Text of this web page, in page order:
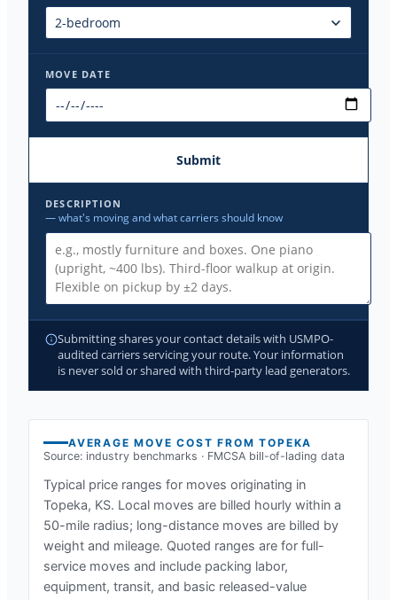
MOVE DATE
Submit
DESCRIPTION
— what's moving and what carriers should know
Submitting shares your contact details with USMPO-
audited carriers servicing your route. Your information
is never sold or shared with third-party lead generators.
AVERAGE MOVE COST FROMTOPEKA
Source: industry benchmarks · FMCSA bill-of-lading data
Typical price ranges for moves originating in
Topeka, KS. Local moves are billed hourly within a
50-mile radius; long-distance moves are billed by
weight and mileage. Quoted ranges are for full-
service moves and include packing labor,
equipment, transit, and basic released-value